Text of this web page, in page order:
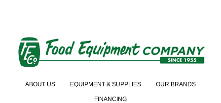
ABOUT US EQUIPMENT & SUPPLIES OUR BRANDS
FINANCING